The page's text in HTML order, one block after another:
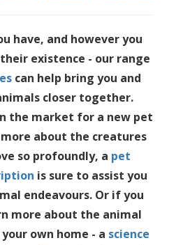
have, and however you
existence - our range
can help bring you and
closer together.
the market for a new pet
about the creatures
so profoundly, a pet
is sure to assist you
endeavours. Or if you
more about the animal
own home - a science